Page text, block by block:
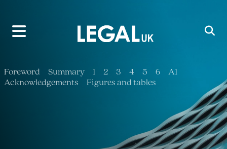
Main Navigation
Foreword Summary 1 2 3 4 5 6
A1
Acknowledgements
Figures and tables